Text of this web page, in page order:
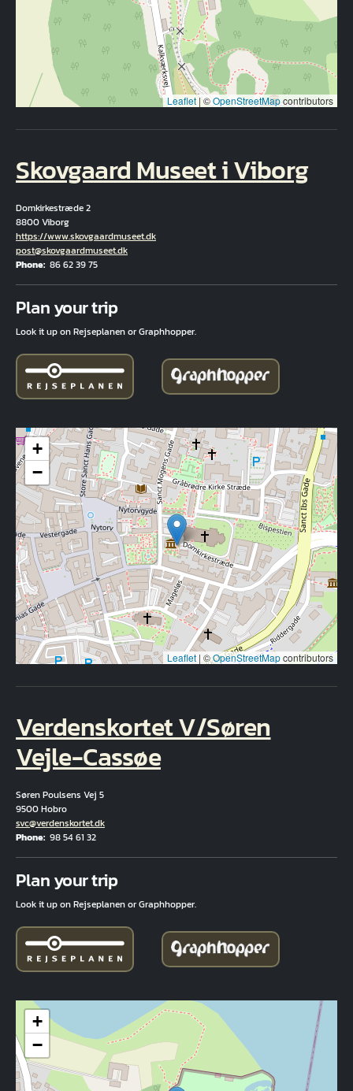
Leaflet | ©OpenStreetMapcontributors
Skovgaard Museet i Viborg
Domkirkestræde 2
8800 Viborg
Hjemmeside
https://www.skovgaardmuseet.dk
Email
post@skovgaardmuseet.dk
Phone 86 62 39 75
Plan your trip
Look it up on Rejseplanen or Graphhopper.
+
−
Leaflet | ©OpenStreetMapcontributors
Verdenskortet V/Søren
Vejle-Cassøe
Søren Poulsens Vej 5
9500 Hobro
Email
svc@verdenskortet.dk
Phone 98 54 61 32
Plan your trip
Look it up on Rejseplanen or Graphhopper.
+
−